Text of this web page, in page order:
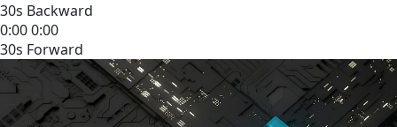
30s Backward
0:000:00
30s Forward